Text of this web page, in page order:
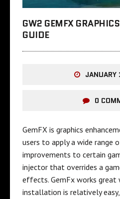
GW2 GEMFX
GUIDE
0
GemFX is graphics
users to apply a wide range
improvements to certain
injector that overrides a
effects. GemFx works great
installation is relatively